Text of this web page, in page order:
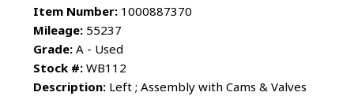
Item Number: 1000887370
Mileage: 55237
Grade: A - Used
Stock #: WB112
Description: Left ; Assembly with Cams & Valves